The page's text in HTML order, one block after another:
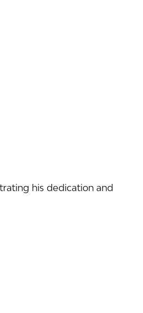
his dedication and